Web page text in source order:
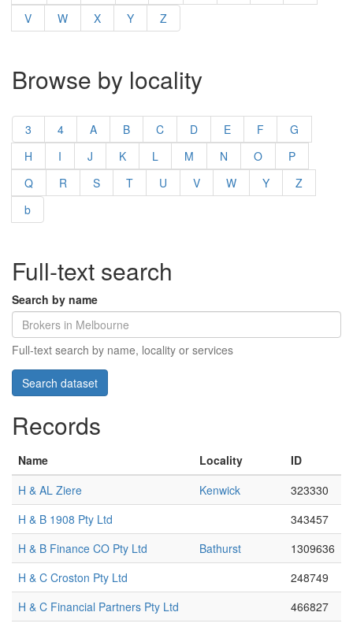
V
W X Y Z
Browse by locality
3 4 A B C D E F
G
H
I J K L M N O
P
Q
R S T U V W Y
Z
b
Full-text search
Search by name
Full-text search by name, locality or services
Records
Name Locality
ID
H & AL Ziere
Kenwick
323330
H & B 1908 Pty Ltd
343457
H & B Finance CO Pty Ltd
Bathurst
1309636
H & C Croston Pty Ltd
248749
H & C Financial Partners Pty Ltd
466827